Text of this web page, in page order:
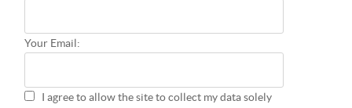
Your Email:
I agree to allow the site to collect my data solely